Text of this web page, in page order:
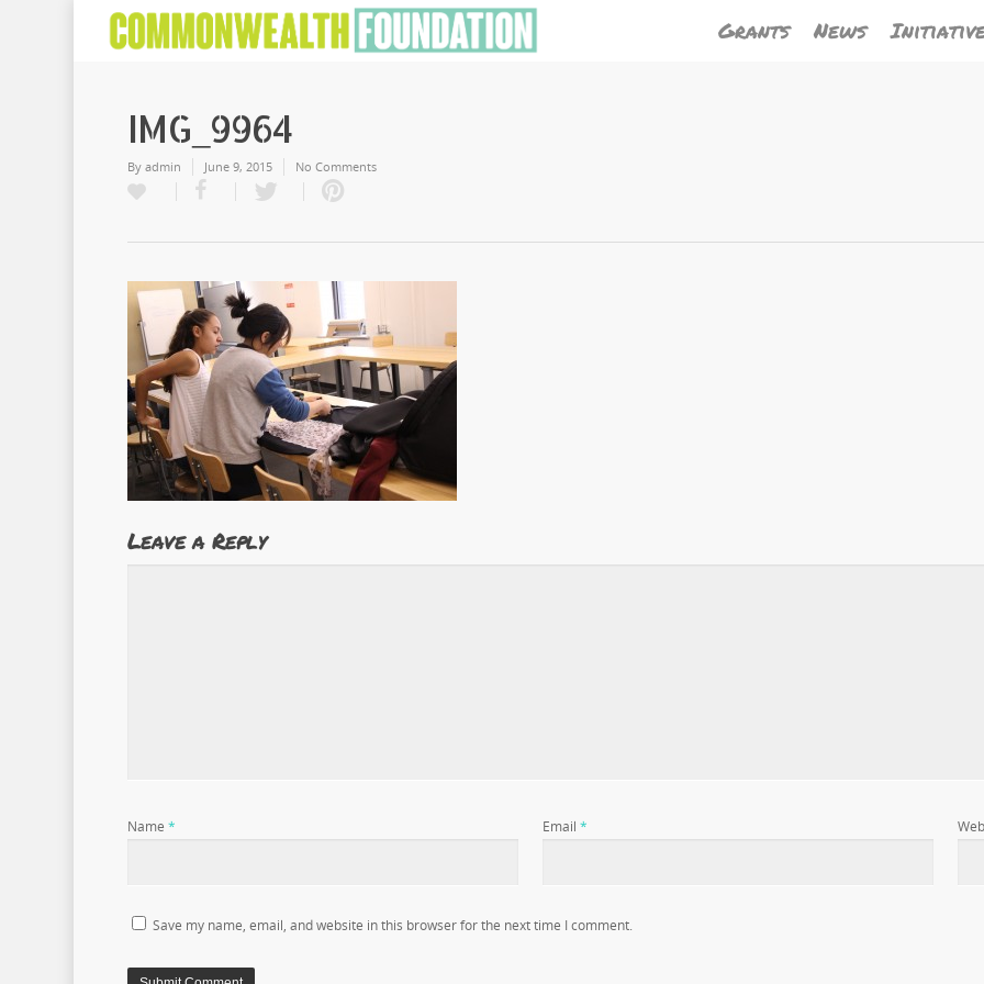
Grants News
IMG_9964
By admin June 9, 2015 No Comments
Leave a Reply
Name * Email *
Save my name, email, and website in this browser for the next time I comment.